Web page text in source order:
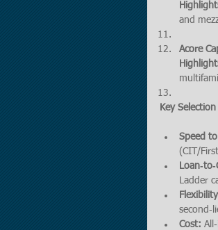
and
Acore
Key
Speed
(CIT/
Ladder
Cost: